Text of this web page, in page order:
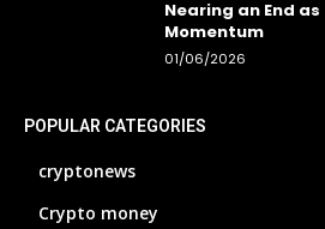
Nearing an End as
Momentum
01/06/2026
POPULAR CATEGORIES
cryptonews
Crypto money